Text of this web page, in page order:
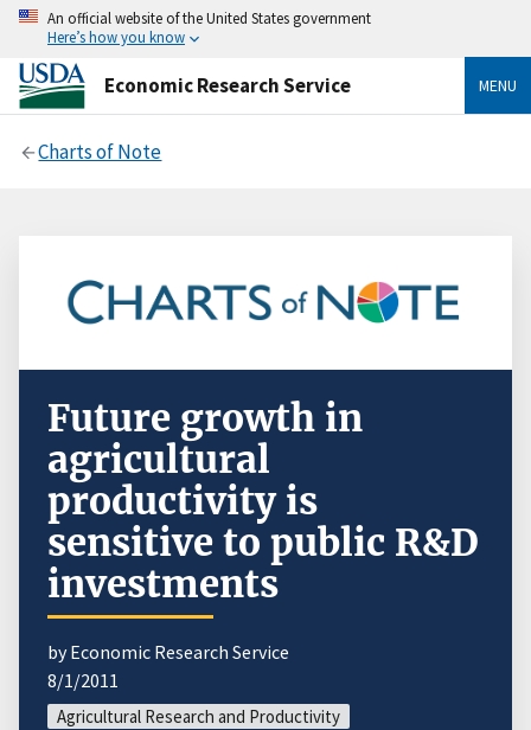
An official website of the United States government
Here’s how you know
Economic Research Service MENU
Charts of Note
Future growth in
agricultural
productivity is
sensitive to public R&D
investments
by Economic Research Service
8/1/2011
Agricultural Research and Productivity